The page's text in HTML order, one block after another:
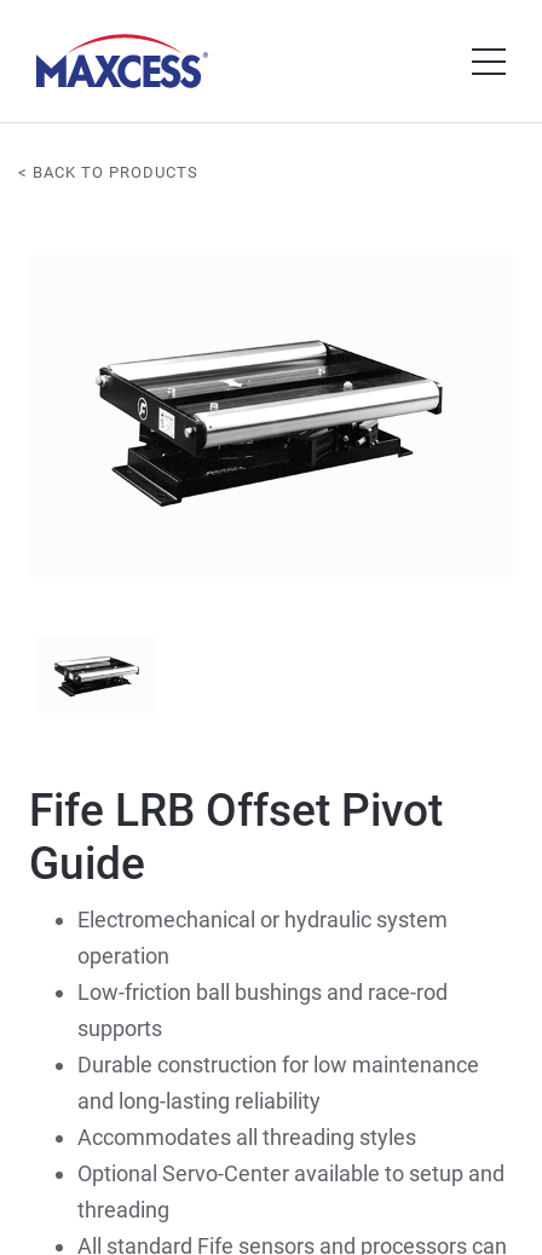
< BACK TO PRODUCTS
Fife LRB Offset Pivot
Guide
Electromechanical or hydraulic system
operation
Low-friction ball bushings and race-rod
supports
Durable construction for low maintenance
and long-lasting reliability
Accommodates all threading styles
Optional Servo-Center available to setup and
threading
All standard Fife sensors and processors can